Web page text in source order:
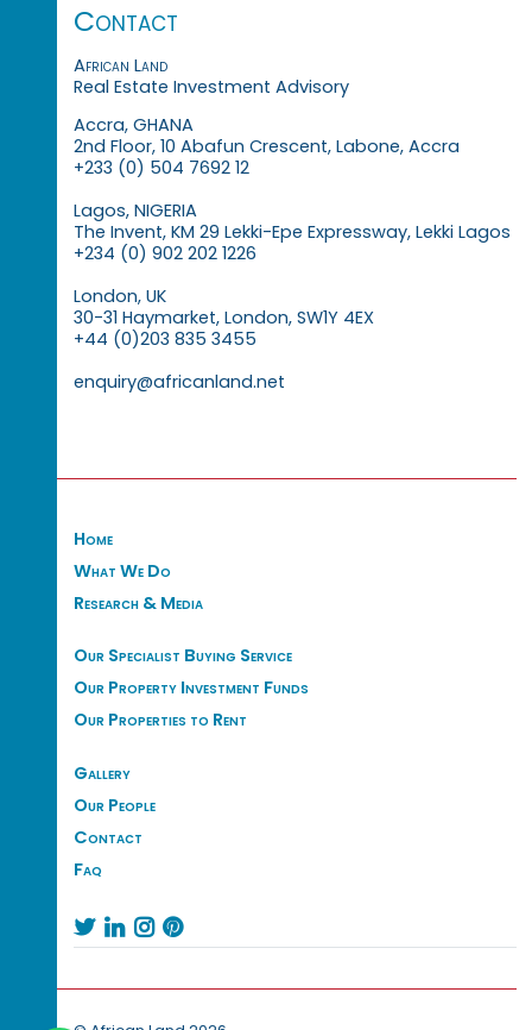
Contact
African Land
Real Estate Investment Advisory
Accra, GHANA
2nd Floor, 10 Abafun Crescent, Labone, Accra
+233 (0) 504 7692 12
Lagos, NIGERIA
The Invent, KM 29 Lekki-Epe Expressway, Lekki Lagos
+234 (0) 902 202 1226
London, UK
30-31 Haymarket, London, SW1Y 4EX
+44 (0)203 835 3455
enquiry@africanland.net
Home
What We Do
Research & Media
Our Specialist Buying Service
Our Property Investment Funds
Our Properties to Rent
Gallery
Our People
Contact
Faq
   